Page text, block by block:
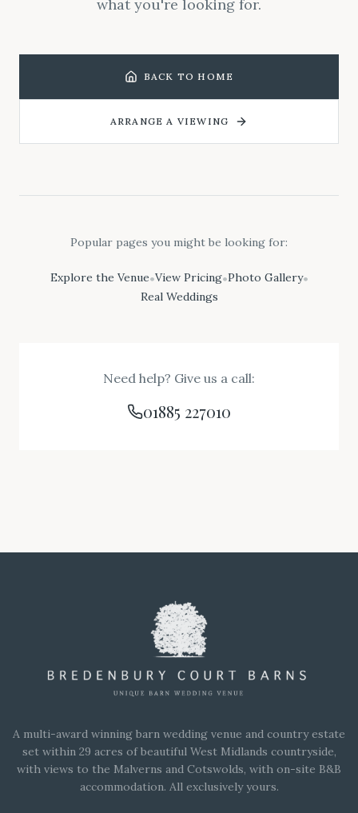
what you're looking for.
BACK TO HOME
ARRANGE A VIEWING
Popular pages you might be looking for:
Explore the Venue•View Pricing•Photo Gallery•
Real Weddings
Need help? Give us a call:
01885 227010
A multi-award winning barn wedding venue and country estate
set within 29 acres of beautiful West Midlands countryside,
with views to the Malverns and Cotswolds, with on-site B&B
accommodation. All exclusively yours.